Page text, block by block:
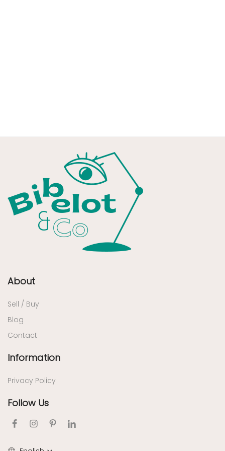
About
Sell / Buy
Blog
Contact
Information
Privacy Policy
Follow Us